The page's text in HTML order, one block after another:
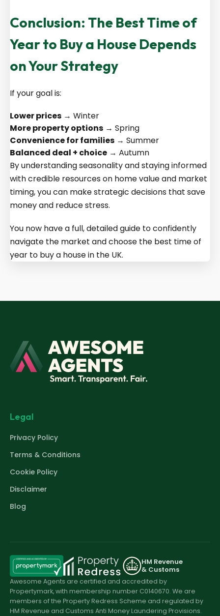
Conclusion: The Best Time of
Year to Buy a House Depends
on Your Strategy
If your goal is:
Lower prices → Winter
More property options → Spring
Convenience for families → Summer
Balanced deal + choice → Autumn
By understanding seasonality and staying informed
with credible resources on home value and market
timing, you can make strategic decisions that save
money and reduce stress.
You now have a full, detailed guide to confidently
navigate the market and choose the best time of
year to buy a house in the UK.
Legal
Privacy Policy
Terms & Conditions
Cookie Policy
Disclaimer
Blog
HM Revenue
& Customs
Awesome Agents are certified and accredited by
Propertymark, with membership number C0140670. We are
members of the Property Redress Scheme and regulated by
HM Revenue and Customs Anti Money Laundering Provisions.